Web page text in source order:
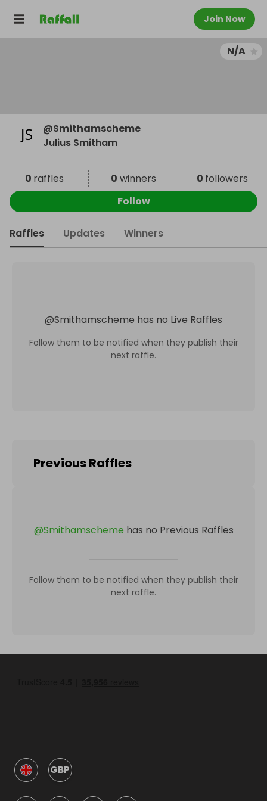
Join Now
N/A
@Smithamscheme
Julius Smitham
0 raffles 0 winners 0 followers
Follow
Raffles Updates Winners
@Smithamscheme has no Live Raffles
Follow them to be notified when they publish their
next raffle.
Previous Raffles
@Smithamscheme has no Previous Raffles
Follow them to be notified when they publish their
next raffle.
GBP